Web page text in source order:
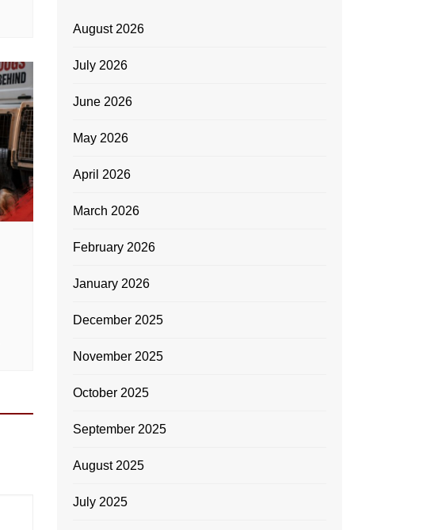
August 2026
July 2026
June 2026
May 2026
April 2026
March 2026
February 2026
January 2026
December 2025
November 2025
October 2025
September 2025
August 2025
July 2025